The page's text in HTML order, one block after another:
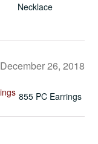
Necklace
December 26, 2018
855 PC Earrings